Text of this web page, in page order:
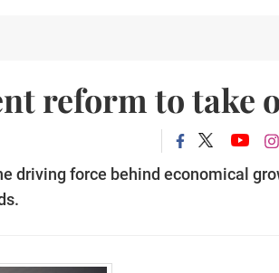
reform to take
driving force behind economical